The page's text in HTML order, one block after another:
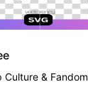
Culture & Fandom